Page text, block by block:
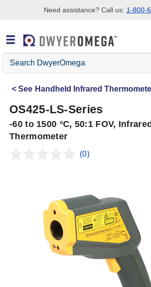
Need assistance? Call us: 1-800-
Search
DwyerOmega
See Handheld Infrared
OS425-LS-Series
-60 to 1500 °C, 50:1 FOV,
Thermometer
(0)